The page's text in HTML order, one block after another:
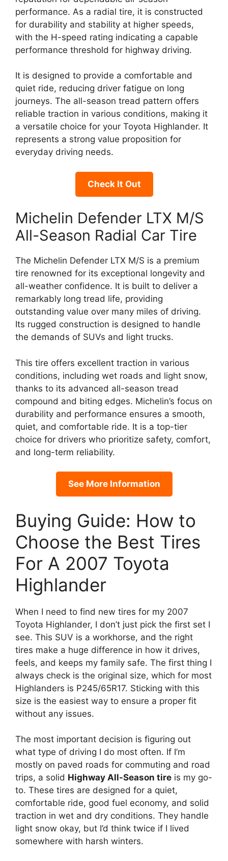
performance. As a radial tire, it is constructed
for durability and stability at higher speeds,
with the H-speed rating indicating a capable
performance threshold for highway driving.
It is designed to provide a comfortable and
quiet ride, reducing driver fatigue on long
journeys. The all-season tread pattern offers
reliable traction in various conditions, making it
a versatile choice for your Toyota Highlander. It
represents a strong value proposition for
everyday driving needs.
Check It Out
Michelin Defender LTX M/S
All-Season Radial Car Tire
The Michelin Defender LTX M/S is a premium
tire renowned for its exceptional longevity and
all-weather confidence. It is built to deliver a
remarkably long tread life, providing
outstanding value over many miles of driving.
Its rugged construction is designed to handle
the demands of SUVs and light trucks.
This tire offers excellent traction in various
conditions, including wet roads and light snow,
thanks to its advanced all-season tread
compound and biting edges. Michelin’s focus on
durability and performance ensures a smooth,
quiet, and comfortable ride. It is a top-tier
choice for drivers who prioritize safety, comfort,
and long-term reliability.
See More Information
Buying Guide: How to
Choose the Best Tires
For A 2007 Toyota
Highlander
When I need to find new tires for my 2007
Toyota Highlander, I don’t just pick the first set I
see. This SUV is a workhorse, and the right
tires make a huge difference in how it drives,
feels, and keeps my family safe. The first thing I
always check is the original size, which for most
Highlanders is P245/65R17. Sticking with this
size is the easiest way to ensure a proper fit
without any issues.
The most important decision is figuring out
what type of driving I do most often. If I’m
mostly on paved roads for commuting and road
trips, a solid Highway All-Season tire is my go-
to. These tires are designed for a quiet,
comfortable ride, good fuel economy, and solid
traction in wet and dry conditions. They handle
light snow okay, but I’d think twice if I lived
somewhere with harsh winters.